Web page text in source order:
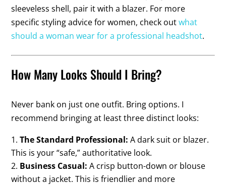
sleeveless shell, pair it with a blazer. For more
specific styling advice for women, check outwhat
should a woman wear for a professional headshot.
How Many Looks Should I Bring?
Never bank on just one outfit. Bring options. I
recommend bringing at least three distinct looks:
The Standard Professional: A dark suit or blazer.
This is your “safe,” authoritative look.
Business Casual: A crisp button-down or blouse
without a jacket. This is friendlier and more